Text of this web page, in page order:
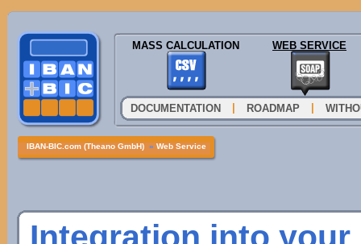
MASS CALCULATION WEB SERVICE
DOCUMENTATION ROADMAP
IBAN-BIC.com (Theano GmbH) » Web Service